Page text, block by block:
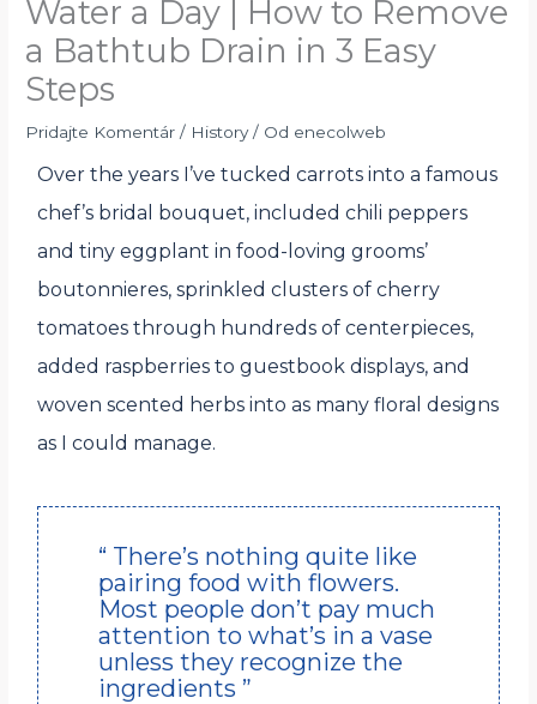
Water a Day | How to Remove
a Bathtub Drain in 3 Easy
Steps
Pridajte Komentár / History/ Od enecolweb
Over the years I’ve tucked carrots into a famous
chef’s bridal bouquet, included chili peppers
and tiny eggplant in food-loving grooms’
boutonnieres, sprinkled clusters of cherry
tomatoes through hundreds of centerpieces,
added raspberries to guestbook displays, and
woven scented herbs into as many floral designs
as I could manage.
“ There’s nothing quite like
pairing food with flowers.
Most people don’t pay much
attention to what’s in a vase
unless they recognize the
ingredients ”